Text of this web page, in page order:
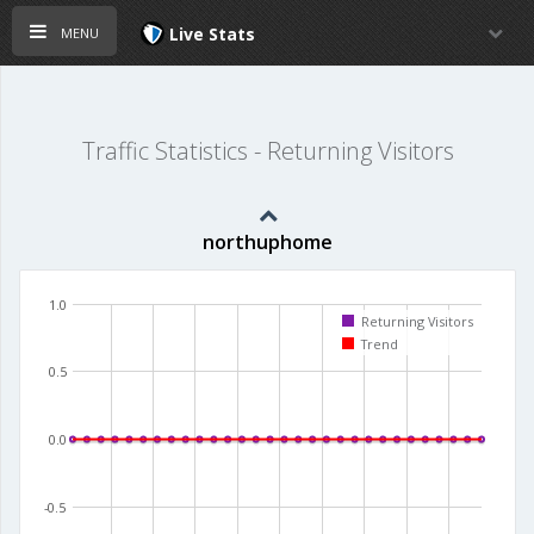
menu Live Stats
Traffic Statistics - Returning Visitors
northuphome
-0.5
0.0
0.5
1.0
Returning Visitors
Trend